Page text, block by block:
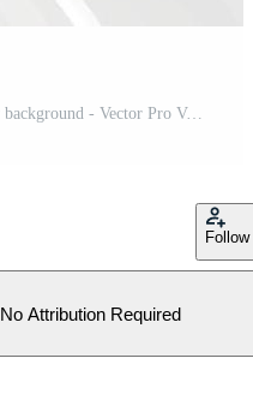
Abstract gray - white lines on gray background - Vector Pro Vector
Follow
No Attribution Required